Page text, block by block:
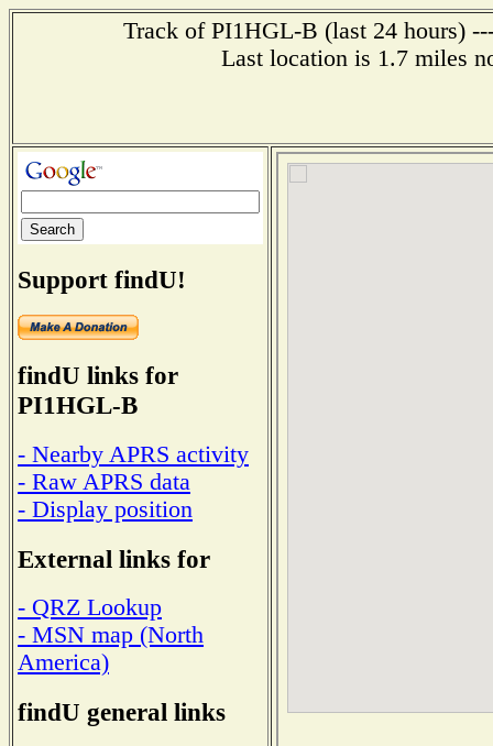
Track of PI1HGL-B (last 24 hours)
Last location is 1.7 miles
Support findU!
findU links for
PI1HGL-B
- Nearby APRS activity
- Raw APRS data
- Display position
External links for
- QRZ Lookup
- MSN map (North
America)
findU general links